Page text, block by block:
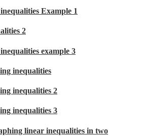
Example 1
2
example 3
inequalities
inequalities 2
inequalities 3
linear inequalities in two